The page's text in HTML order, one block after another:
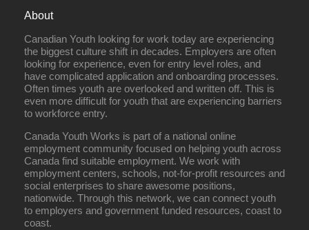
About
Canadian Youth looking for work today are experiencing
the biggest culture shift in decades. Employers are often
looking for experience, even for entry level roles, and
have complicated application and onboarding processes.
Often times youth are overlooked and written off. This is
even more difficult for youth that are experiencing barriers
to workforce entry.
Canada Youth Works is part of a national online
employment community focused on helping youth across
Canada find suitable employment. We work with
employment centers, schools, not-for-profit resources and
social enterprises to share awesome positions,
nationwide. Through this network, we can connect youth
to employers and government funded resources, coast to
coast.